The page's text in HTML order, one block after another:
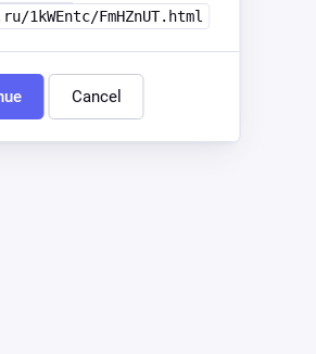
1kWEntc/FmHZnUT.html
Cancel